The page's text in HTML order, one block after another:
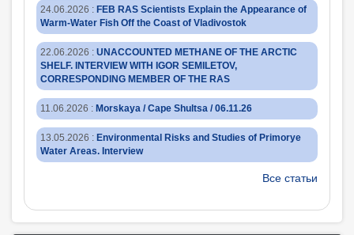
24.06.2026 : FEB RAS Scientists Explain the Appearance of
Warm-Water Fish Off the Coast of Vladivostok
22.06.2026 : UNACCOUNTED METHANE OF THE ARCTIC
SHELF. INTERVIEW WITH IGOR SEMILETOV,
CORRESPONDING MEMBER OF THE RAS
11.06.2026 : Morskaya / Cape Shultsa / 06.11.26
13.05.2026 : Environmental Risks and Studies of Primorye
Water Areas. Interview
Все статьи